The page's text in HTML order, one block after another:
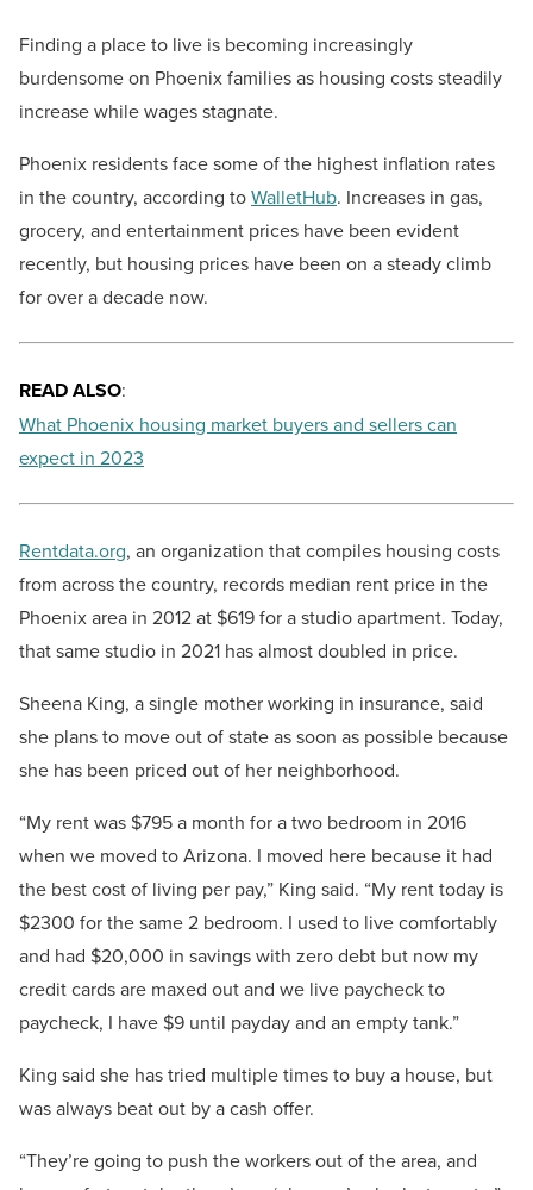
Finding a place to live is becoming increasingly
burdensome on Phoenix families as housing costs steadily
increase while wages stagnate.
Phoenix residents face some of the highest inflation rates
in the country, according toWalletHub. Increases in gas,
grocery, and entertainment prices have been evident
recently, but housing prices have been on a steady climb
for over a decade now.
READ ALSO:
What Phoenix housing market buyers and sellers can
expect in 2023
Rentdata.org, an organization that compiles housing costs
from across the country, records median rent price in the
Phoenix area in 2012 at $619 for a studio apartment. Today,
that same studio in 2021 has almost doubled in price.
Sheena King, a single mother working in insurance, said
she plans to move out of state as soon as possible because
she has been priced out of her neighborhood.
“My rent was $795 a month for a two bedroom in 2016
when we moved to Arizona. I moved here because it had
the best cost of living per pay,” King said. “My rent today is
$2300 for the same 2 bedroom. I used to live comfortably
and had $20,000 in savings with zero debt but now my
credit cards are maxed out and we live paycheck to
paycheck, I have $9 until payday and an empty tank.”
King said she has tried multiple times to buy a house, but
was always beat out by a cash offer.
“They’re going to push the workers out of the area, and